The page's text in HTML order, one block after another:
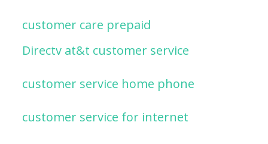
customer care prepaid
Directv at&t customer service
customer service home phone
customer service for internet